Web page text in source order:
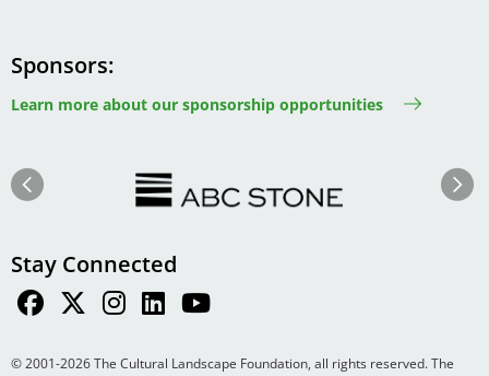
Sponsors
Learn more about our sponsorship opportunities
Previous Next
Stay Connected
© 2001-2026 The Cultural Landscape Foundation, all rights reserved. The